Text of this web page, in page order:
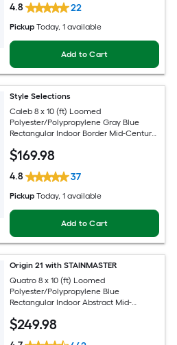
4.8 22
Pickup Today, 1 available
Add to Cart
Style Selections
Caleb 8 x 10 (ft) Loomed
Polyester/Polypropylene Gray Blue
Rectangular Indoor Border Mid-Century
$169.98
4.8 37
Pickup Today, 1 available
Add to Cart
Origin 21 with STAINMASTER
Quatro 8 x 10 (ft) Loomed
Polyester/Polypropylene Blue
Rectangular Indoor Abstract Mid-
Friendly Area rug
$249.98